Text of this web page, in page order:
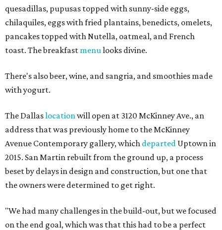
quesadillas, pupusas topped with sunny-side eggs,
chilaquiles, eggs with fried plantains, benedicts, omelets,
pancakes topped with Nutella, oatmeal, and French
toast. The breakfast menulooks divine.
There's also beer, wine, and sangria, and smoothies made
with yogurt.
The Dallaslocationwill open at 3120 McKinney Ave., an
address that was previously home to the McKinney
Avenue Contemporary gallery, which departed Uptown in
2015. San Martin rebuilt from the ground up, a process
beset by delays in design and construction, but one that
the owners were determined to get right.
"We had many challenges in the build-out, but we focused
on the end goal, which was that this had to be a perfect